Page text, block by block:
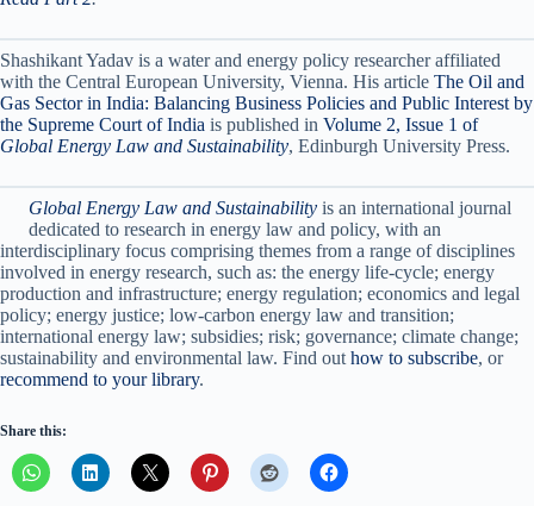
Shashikant Yadav is a water and energy policy researcher affiliated
with the Central European University, Vienna. His article The Oil and
Gas Sector in India: Balancing Business Policies and Public Interest by
the Supreme Court of India is published in Volume 2, Issue 1 of
Global Energy Law and Sustainability, Edinburgh University Press.
Global Energy Law and Sustainability is an international journal
dedicated to research in energy law and policy, with an
interdisciplinary focus comprising themes from a range of disciplines
involved in energy research, such as: the energy life-cycle; energy
production and infrastructure; energy regulation; economics and legal
policy; energy justice; low-carbon energy law and transition;
international energy law; subsidies; risk; governance; climate change;
sustainability and environmental law. Find out how to subscribe, or
recommend to your library.
Share this: